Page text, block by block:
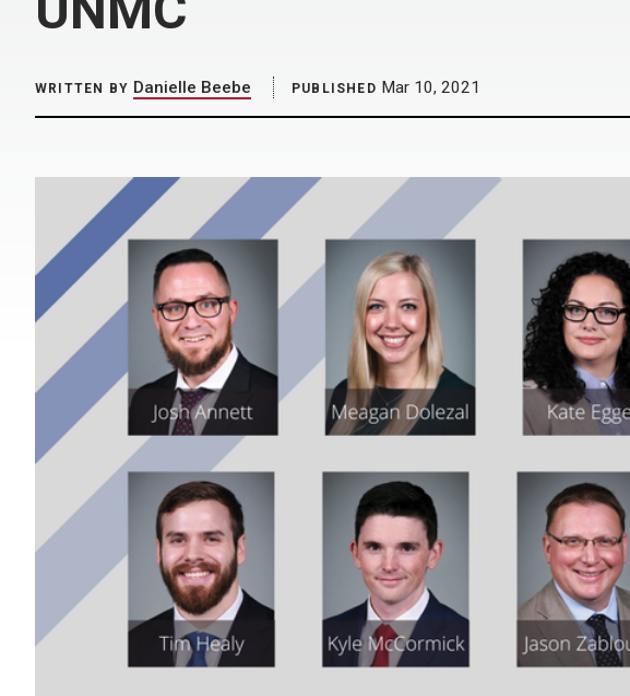
WRITTEN BY Danielle Beebe PUBLISHED Mar 10, 2021